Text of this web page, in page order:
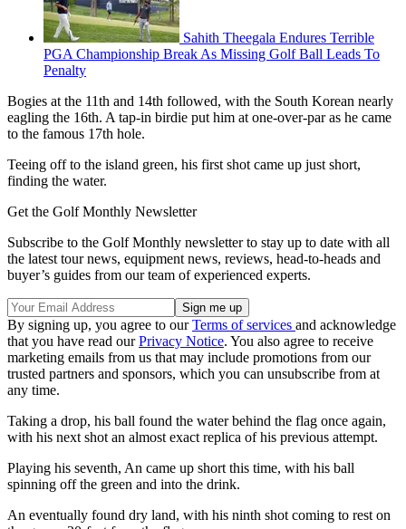
Sahith Theegala Endures Terrible
PGA Championship Break As Missing Golf Ball Leads To
Penalty
Bogies at the 11th and 14th followed, with the South Korean nearly
eagling the 16th. A tap-in birdie put him at one-over-par as he came
to the famous 17th hole.
Teeing off to the island green, his first shot came up just short,
finding the water.
Get the Golf Monthly Newsletter
Subscribe to the Golf Monthly newsletter to stay up to date with all
the latest tour news, equipment news, reviews, head-to-heads and
buyer’s guides from our team of experienced experts.
By signing up, you agree to ourTerms of services and acknowledge
that you have read ourPrivacy Notice. You also agree to receive
marketing emails from us that may include promotions from our
trusted partners and sponsors, which you can unsubscribe from at
any time.
Taking a drop, his ball found the water behind the flag once again,
with his next shot an almost exact replica of his previous attempt.
Playing his seventh, An came up short this time, with his ball
spinning off the green and into the drink.
An eventually found dry land, with his ninth shot coming to rest on